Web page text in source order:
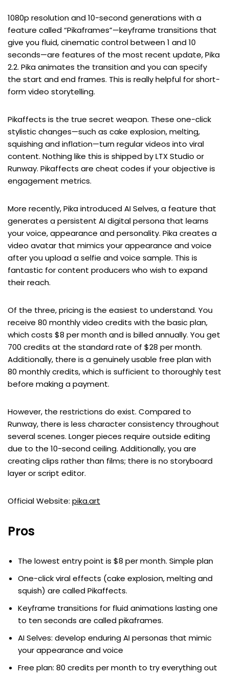
1080p resolution and 10-second generations with a
feature called “Pikaframes”—keyframe transitions that
give you fluid, cinematic control between 1 and 10
seconds—are features of the most recent update, Pika
2.2. Pika animates the transition and you can specify
the start and end frames. This is really helpful for short-
form video storytelling.
Pikaffects is the true secret weapon. These one-click
stylistic changes—such as cake explosion, melting,
squishing and inflation—turn regular videos into viral
content. Nothing like this is shipped by LTX Studio or
Runway. Pikaffects are cheat codes if your objective is
engagement metrics.
More recently, Pika introduced AI Selves, a feature that
generates a persistent AI digital persona that learns
your voice, appearance and personality. Pika creates a
video avatar that mimics your appearance and voice
after you upload a selfie and voice sample. This is
fantastic for content producers who wish to expand
their reach.
Of the three, pricing is the easiest to understand. You
receive 80 monthly video credits with the basic plan,
which costs $8 per month and is billed annually. You get
700 credits at the standard rate of $28 per month.
Additionally, there is a genuinely usable free plan with
80 monthly credits, which is sufficient to thoroughly test
before making a payment.
However, the restrictions do exist. Compared to
Runway, there is less character consistency throughout
several scenes. Longer pieces require outside editing
due to the 10-second ceiling. Additionally, you are
creating clips rather than films; there is no storyboard
layer or script editor.
Official Website: pika.art
Pros
The lowest entry point is $8 per month. Simple plan
One-click viral effects (cake explosion, melting and
squish) are called Pikaffects.
Keyframe transitions for fluid animations lasting one
to ten seconds are called pikaframes.
AI Selves: develop enduring AI personas that mimic
your appearance and voice
Free plan: 80 credits per month to try everything out